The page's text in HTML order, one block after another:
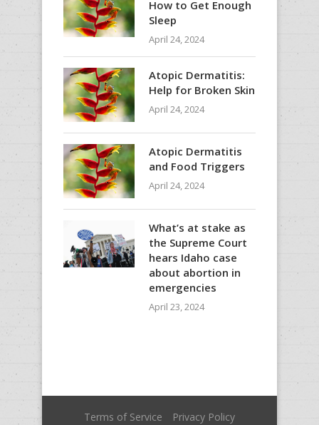
How to Get Enough
Sleep
April 24, 2024
Atopic Dermatitis:
Help for Broken Skin
April 24, 2024
Atopic Dermatitis
and Food Triggers
April 24, 2024
What’s at stake as
the Supreme Court
hears Idaho case
about abortion in
emergencies
April 23, 2024
Terms of Service Privacy Policy